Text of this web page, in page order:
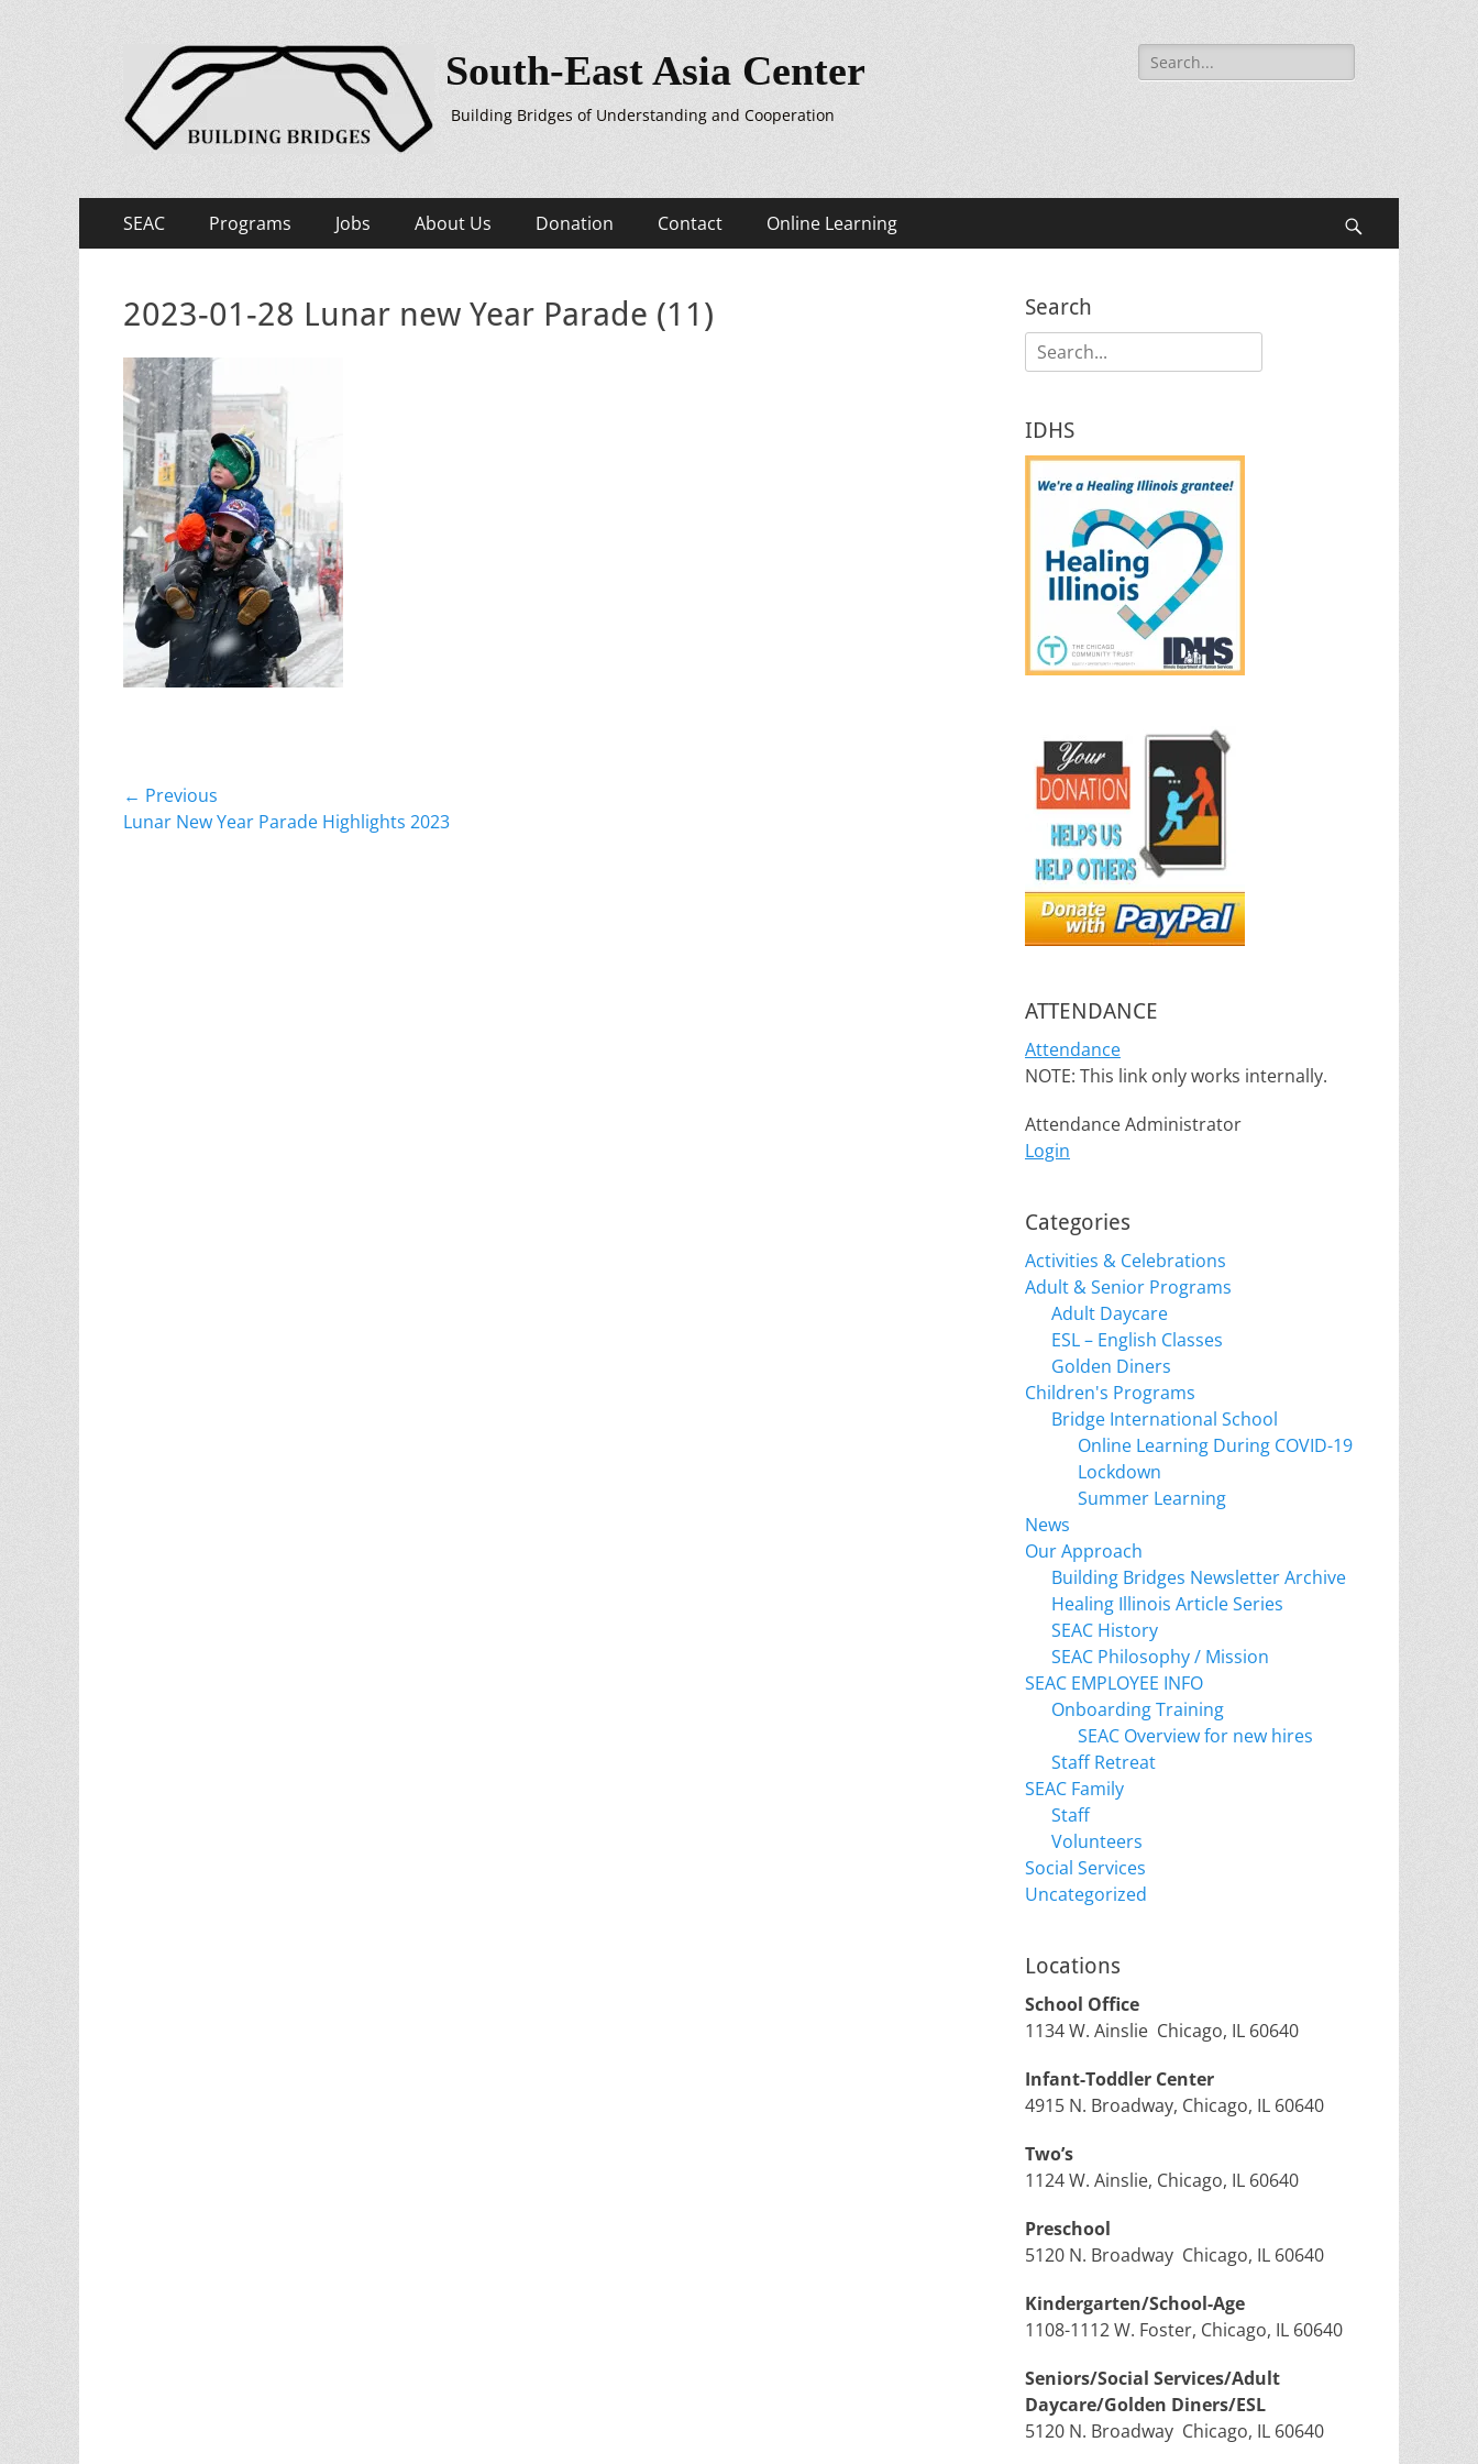
South-East Asia Center
Building Bridges of Understanding and Cooperation
Search
for:
Primary
Menu
SEAC Programs Jobs About Us Donation Contact Online Learning
2023-01-28 Lunar new Year Parade (11)
Post
navigation
← Previous
Previous
Lunar New Year Parade Highlights 2023
Search
Search
for:
IDHS
ATTENDANCE
Attendance
NOTE: This link only works internally.
Attendance Administrator
Login
Categories
Activities & Celebrations
Adult & Senior Programs
Adult Daycare
ESL – English Classes
Golden Diners
Children's Programs
Bridge International School
Online Learning During COVID-19
Lockdown
Summer Learning
News
Our Approach
Building Bridges Newsletter Archive
Healing Illinois Article Series
SEAC History
SEAC Philosophy / Mission
SEAC EMPLOYEE INFO
Onboarding Training
SEAC Overview for new hires
Staff Retreat
SEAC Family
Staff
Volunteers
Social Services
Uncategorized
Locations
School Office
1134 W. Ainslie Chicago, IL 60640
Infant-Toddler Center
4915 N. Broadway, Chicago, IL 60640
Two’s
1124 W. Ainslie, Chicago, IL 60640
Preschool
5120 N. Broadway Chicago, IL 60640
Kindergarten/School-Age
1108-1112 W. Foster, Chicago, IL 60640
Seniors/Social Services/Adult
Daycare/Golden Diners/ESL
5120 N. Broadway Chicago, IL 60640